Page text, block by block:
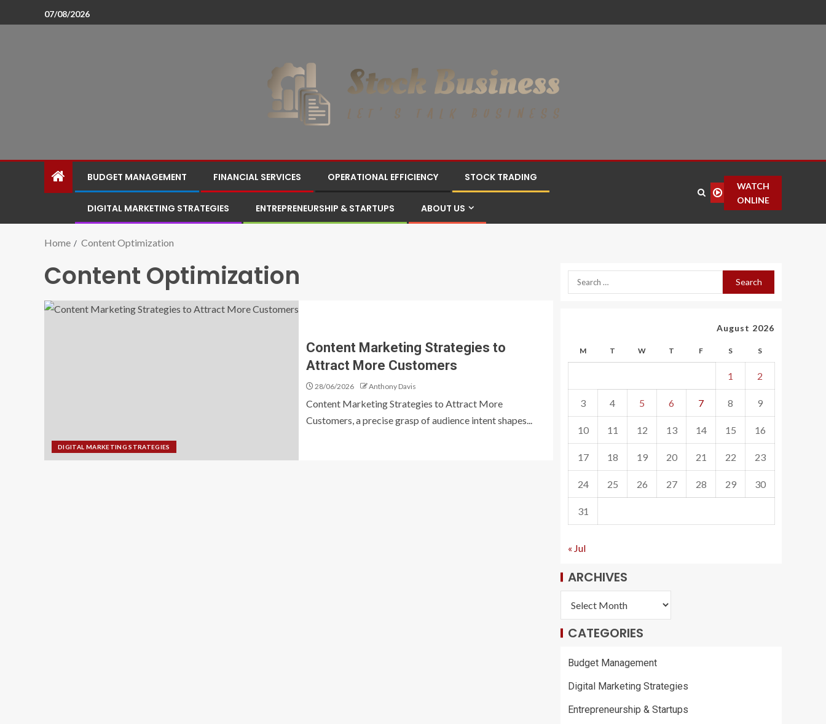
07/08/2026
BUDGET MANAGEMENT FINANCIAL SERVICES OPERATIONAL EFFICIENCY STOCK TRADING
DIGITAL MARKETING STRATEGIES ENTREPRENEURSHIP & STARTUPS ABOUT US
WATCH
ONLINE
Home Content Optimization
Content Optimization
DIGITAL MARKETING STRATEGIES
Content Marketing Strategies to
Attract More Customers
28/06/2026 Anthony Davis
Content Marketing Strategies to Attract More
Customers, a precise grasp of audience intent shapes...
August 2026
M T W T F S S
1 2
3 4 5 6 7 8 9
10 11 12 13 14 15 16
17 18 19 20 21 22 23
24 25 26 27 28 29 30
31
« Jul
ARCHIVES
CATEGORIES
Budget Management
Digital Marketing Strategies
Entrepreneurship & Startups